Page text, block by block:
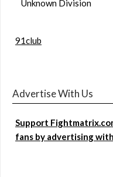
Unknown Division
91club
Advertise With Us
Support
fans by advertising